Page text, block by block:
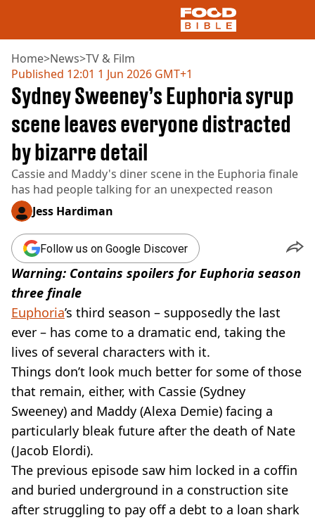
NEWS
US FOOD
UK FOOD
DRINKS
CELEBRITY
RESTAURANTS AND BARS
TV AND FILM
SOCIAL MEDIA
COOKING
RECIPES
AIR FRYER
HEALTH
DIET
VEGAN
FAST FOOD
MCDONALDS
STARBUCKS
BURGER KING
SUBWAY
DOMINOS
Home>News>TV & Film
Published 12:01 1 Jun 2026 GMT+1
Sydney Sweeney’s Euphoria syrup
scene leaves everyone distracted
by bizarre detail
Cassie and Maddy's diner scene in the Euphoria finale
has had people talking for an unexpected reason
Jess Hardiman
Follow us on Google Discover
Warning: Contains spoilers for Euphoria season
three finale
Euphoria’s third season – supposedly the last
ever – has come to a dramatic end, taking the
lives of several characters with it.
Things don’t look much better for some of those
that remain, either, with Cassie (Sydney
Sweeney) and Maddy (Alexa Demie) facing a
particularly bleak future after the death of Nate
(Jacob Elordi).
The previous episode saw him locked in a coffin
and buried underground in a construction site
after struggling to pay off a debt to a loan shark